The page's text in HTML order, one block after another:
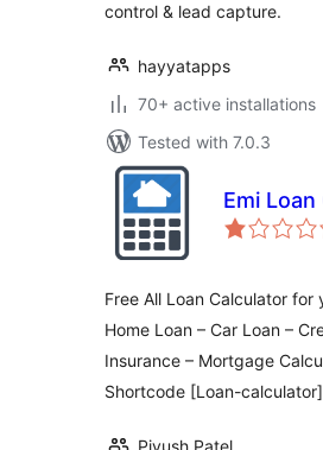
control & lead capture.
hayyatapps
70+ active installations
Tested with 7.0.3
Emi
Free All Loan Calculator for
Home Loan – Car Loan –
Insurance – Mortgage
Shortcode [Loan-calculator]
Piyush Patel